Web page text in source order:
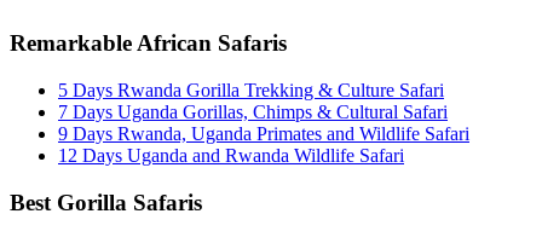
Remarkable African Safaris
5 Days Rwanda Gorilla Trekking & Culture Safari
7 Days Uganda Gorillas, Chimps & Cultural Safari
9 Days Rwanda, Uganda Primates and Wildlife Safari
12 Days Uganda and Rwanda Wildlife Safari
Best Gorilla Safaris